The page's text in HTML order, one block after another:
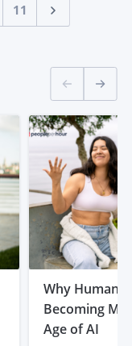
11
Why Human
Becoming
Age of AI